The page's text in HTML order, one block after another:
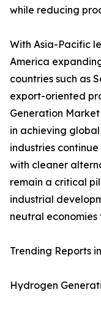
while reducing
With Asia-Pacific
America
countries such as
export-oriented
Generation
in achieving
industries
with cleaner
remain a critical
industrial
neutral economies
Trending Reports
Hydrogen